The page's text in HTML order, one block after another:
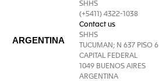
ARGENTINA
SHHS
(+5411) 4322-1038
Contact us
SHHS
TUCUMAN; N 637 PISO 6
CAPITAL FEDERAL
1049 BUENOS AIRES
ARGENTINA